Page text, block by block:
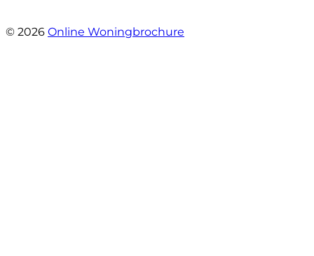
© 2026 Online Woningbrochure